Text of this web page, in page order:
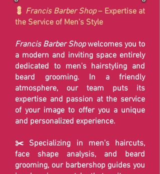
💈 Francis Barber Shop– Expertise at
the Service of Men's Style
Francis Barber Shopwelcomes you to
a modern and inviting space entirely
dedicated to men's hairstyling and
beard grooming. In a friendly
atmosphere, our team puts its
expertise and passion at the service
of your image to offer you a unique
and personalized experience.
✂️ Specializing in men's haircuts,
face shape analysis, and beard
grooming, our barbershop guides you